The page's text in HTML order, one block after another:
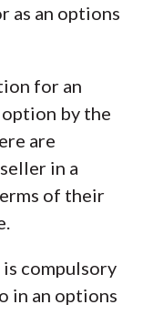
as an options
for an
by the
are
in a
of their
compulsory
in an options